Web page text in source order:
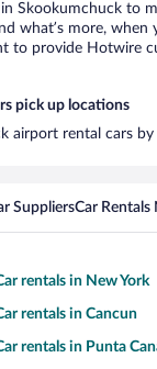
Skookumchuck to
what’s more,
to provide Hotwire
pick up locations
airport rental cars
SuppliersCar Rentals
rentals in New York
rentals in Cancun
rentals in Punta